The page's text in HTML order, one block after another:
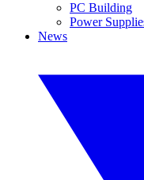
PC Building
Power
News